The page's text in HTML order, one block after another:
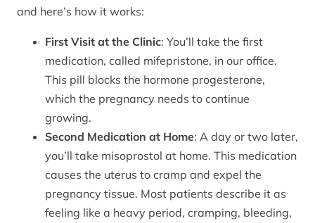
and here’s how it works:
First Visit at the Clinic: You’ll take the first
medication, called mifepristone, in our office.
This pill blocks the hormone progesterone,
which the pregnancy needs to continue
growing.
Second Medication at Home: A day or two later,
you’ll take misoprostol at home. This medication
causes the uterus to cramp and expel the
pregnancy tissue. Most patients describe it as
feeling like a heavy period, cramping, bleeding,